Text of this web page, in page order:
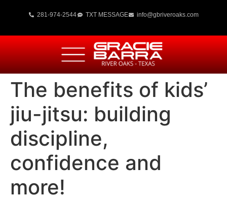
281-974-2544 TXT MESSAGE info@gbriveroaks.com
The benefits of kids’
jiu-jitsu: building
discipline,
confidence and
more!